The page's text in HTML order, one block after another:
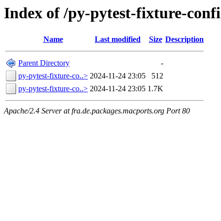
Index of /py-pytest-fixture-
Name Last modified Size Description
Parent Directory
-
py-pytest-fixture-co..> 2024-11-24 23:05
512
py-pytest-fixture-co..> 2024-11-24 23:05 1.7K
Apache/2.4 Server at fra.de.packages.macports.org Port 80